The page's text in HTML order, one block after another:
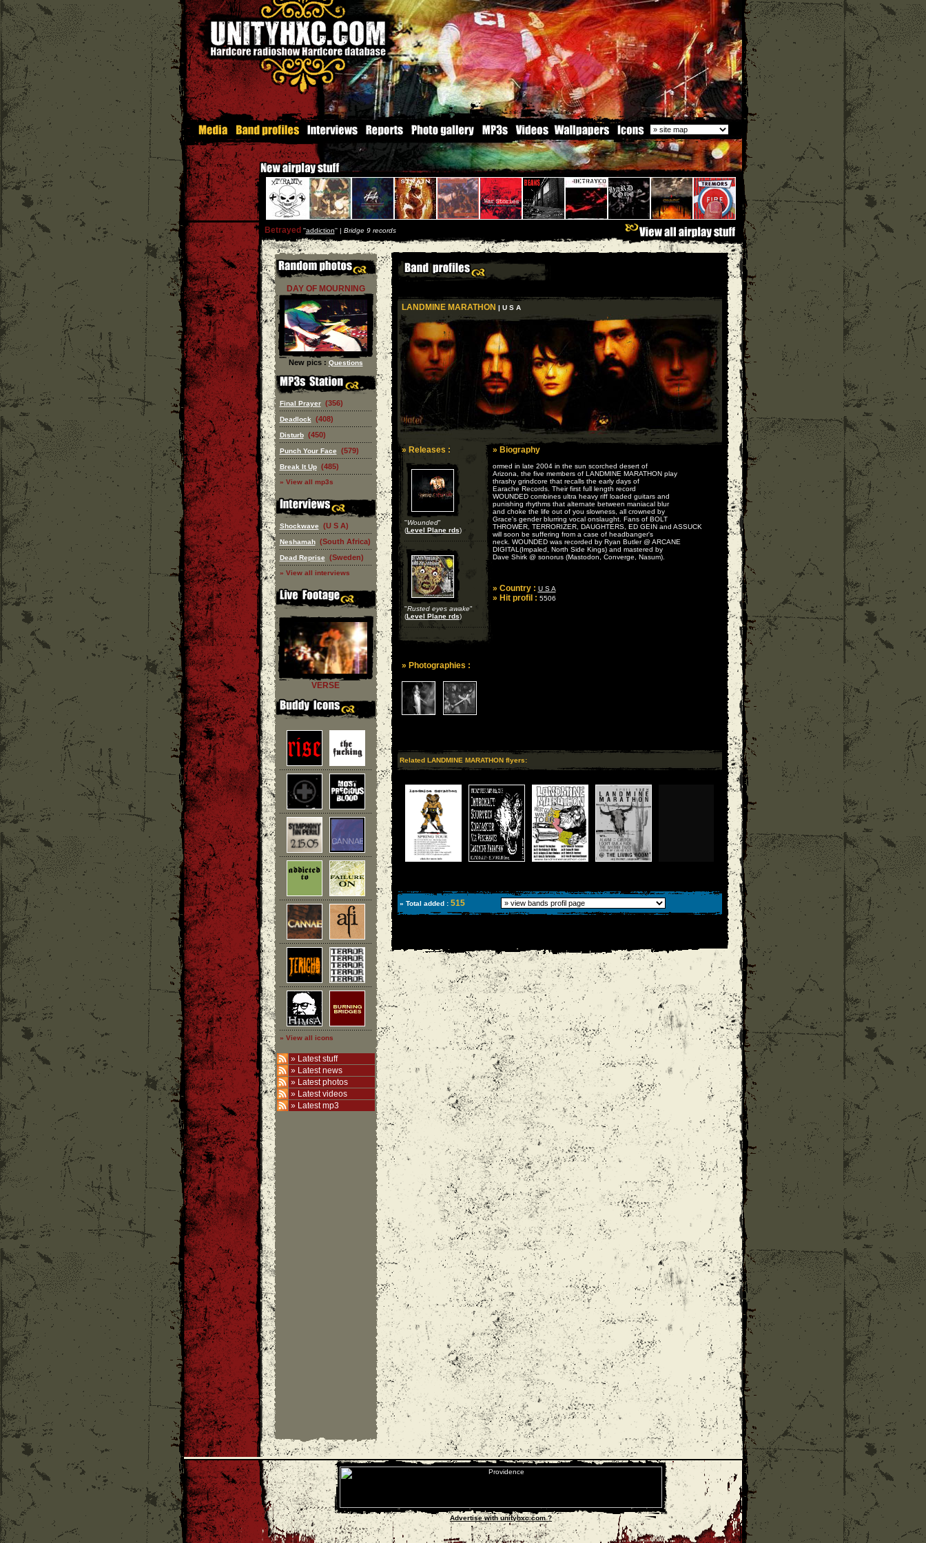
Betrayed ''addiction'' | Bridge 9 records
DAY OF MOURNING
New pics : Questions
Final Prayer (356)
Deadlock (408)
Disturb (450)
Punch Your Face (579)
Break It Up (485)
» View all mp3s
Shockwave (U S A)
Neshamah (South Africa)
Dead Reprise (Sweden)
» View all interviews
VERSE
» View all icons
» Latest stuff
» Latest news
» Latest photos
» Latest videos
» Latest mp3
LANDMINE MARATHON | U S A
» Releases :
"Wounded"
(Level Plane rds)
"Rusted eyes awake"
(Level Plane rds)
» Photographies :
» Biography
ormed in late 2004 in the sun scorched desert of
Arizona, the five members of LANDMINE MARATHON play
thrashy grindcore that recalls the early days of
Earache Records. Their first full length record
WOUNDED combines ultra heavy riff loaded guitars and
punishing rhythms that alternate between maniacal blur
and choke the life out of you slowness, all crowned by
Grace's gender blurring vocal onslaught. Fans of BOLT
THROWER, TERRORIZER, DAUGHTERS, ED GEIN and ASSUCK
will soon be suffering from a case of headbanger's
neck. WOUNDED was recorded by Ryan Butler @ ARCANE
DIGITAL(Impaled, North Side Kings) and mastered by
Dave Shirk @ sonorus (Mastodon, Converge, Nasum).
» Country : U S A
» Hit profil : 5506
Related LANDMINE MARATHON flyers:
» Total added : 515
Advertise with unityhxc.com ?